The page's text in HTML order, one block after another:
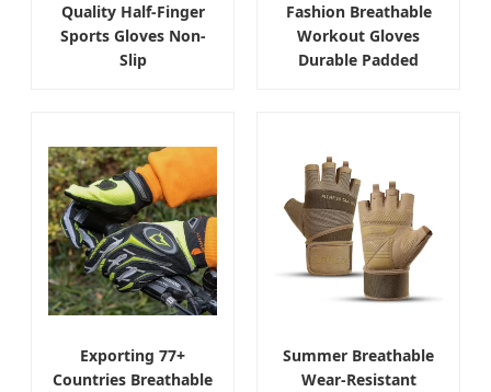
Quality Half-Finger
Sports Gloves Non-
Slip
Fashion Breathable
Workout Gloves
Durable Padded
Exporting 77+
Countries Breathable
Summer Breathable
Wear-Resistant